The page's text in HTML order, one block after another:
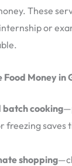
These
or
Food Money in
batch cooking
freezing saves
shopping